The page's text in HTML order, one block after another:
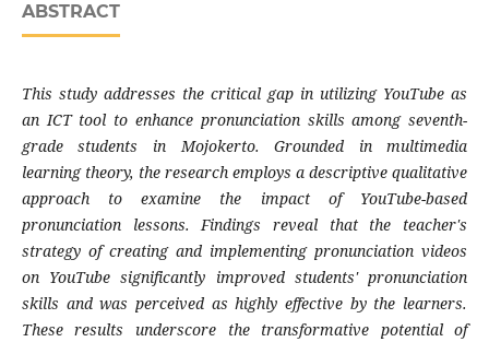
ABSTRACT
This study addresses the critical gap in utilizing YouTube as
an ICT tool to enhance pronunciation skills among seventh-
grade students in Mojokerto. Grounded in multimedia
learning theory, the research employs a descriptive qualitative
approach to examine the impact of YouTube-based
pronunciation lessons. Findings reveal that the teacher's
strategy of creating and implementing pronunciation videos
on YouTube significantly improved students' pronunciation
skills and was perceived as highly effective by the learners.
These results underscore the transformative potential of